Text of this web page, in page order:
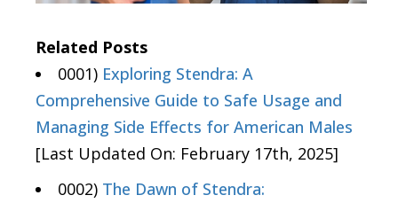
Related Posts
0001) Exploring Stendra: A
Comprehensive Guide to Safe Usage and
Managing Side Effects for American Males
[Last Updated On: February 17th, 2025]
0002) The Dawn of Stendra: